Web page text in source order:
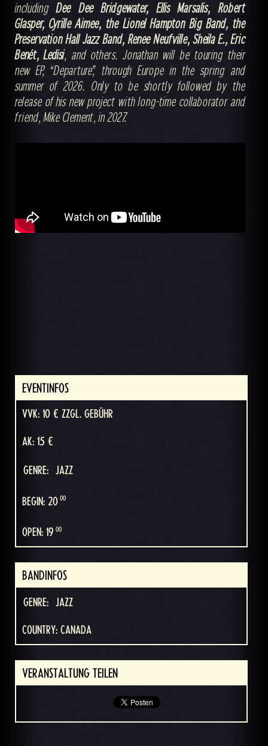
includingDee Dee Bridgewater, Ellis Marsalis, Robert
Glasper, Cyrille Aimee, the Lionel Hampton Big Band, the
Preservation Hall Jazz Band, Renee Neufville, Sheila E., Eric
Benét, Ledisi, and others. Jonathan will be touring their
new EP, “Departure,” through Europe in the spring and
summer of 2026. Only to be shortly followed by the
release of his new project with long-time collaborator and
friend, Mike Clement, in 2027.
EVENTINFOS
VVK: 10 € ZZGL. GEBÜHR
AK: 15 €
GENRE: JAZZ
BEGIN: 20 00
OPEN: 19 00
BANDINFOS
GENRE: JAZZ
COUNTRY: CANADA
VERANSTALTUNG TEILEN